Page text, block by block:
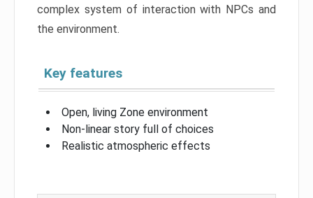
complex system of interaction with NPCs and
the environment.
Key features
Open, living Zone environment
Non-linear story full of choices
Realistic atmospheric effects